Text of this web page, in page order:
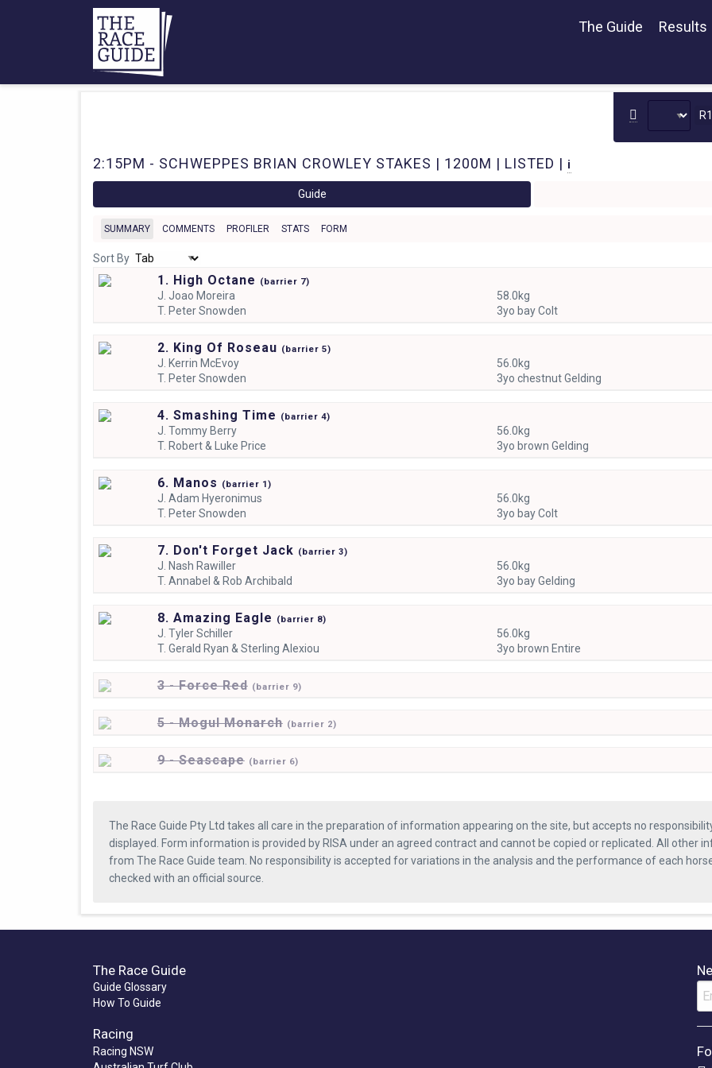
The Guide Results
R1
2:15PM - SCHWEPPES BRIAN CROWLEY STAKES | 1200M | LISTED | i
Guide
SUMMARY COMMENTS PROFILER STATS FORM
Sort By
1. High Octane (barrier 7)
J. Joao Moreira
58.0kg
T. Peter Snowden 3yo bay Colt
2. King Of Roseau (barrier 5)
J. Kerrin McEvoy
56.0kg
T. Peter Snowden 3yo chestnut Gelding
4. Smashing Time (barrier 4)
J. Tommy Berry
56.0kg
T. Robert & Luke Price 3yo brown Gelding
6. Manos (barrier 1)
J. Adam Hyeronimus
56.0kg
T. Peter Snowden 3yo bay Colt
7. Don't Forget Jack (barrier 3)
J. Nash Rawiller
56.0kg
T. Annabel & Rob Archibald 3yo bay Gelding
8. Amazing Eagle (barrier 8)
J. Tyler Schiller
56.0kg
T. Gerald Ryan & Sterling Alexiou 3yo brown Entire
3 - Force Red (barrier 9)
5 - Mogul Monarch (barrier 2)
9 - Seascape (barrier 6)
The Race Guide Pty Ltd takes all care in the preparation of information appearing on the site, but accepts no
displayed. Form information is provided by RISA under an agreed contract and cannot be copied or replicated. All other
from The Race Guide team. No responsibility is accepted for variations in the analysis and the performance of each
checked with an official source.
The Race Guide
Guide Glossary
How To Guide
Racing
Racing NSW